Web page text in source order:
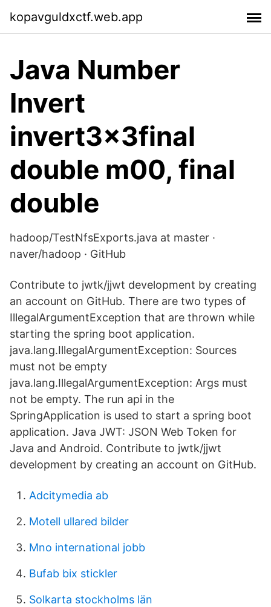
kopavguldxctf.web.app
Java Number
Invert
invert3x3final
double m00, final
double
hadoop/TestNfsExports.java at master ·
naver/hadoop · GitHub
Contribute to jwtk/jjwt development by creating
an account on GitHub. There are two types of
IllegalArgumentException that are thrown while
starting the spring boot application.
java.lang.IllegalArgumentException: Sources
must not be empty
java.lang.IllegalArgumentException: Args must
not be empty. The run api in the
SpringApplication is used to start a spring boot
application. Java JWT: JSON Web Token for
Java and Android. Contribute to jwtk/jjwt
development by creating an account on GitHub.
Adcitymedia ab
Motell ullared bilder
Mno international jobb
Bufab bix stickler
Solkarta stockholms län